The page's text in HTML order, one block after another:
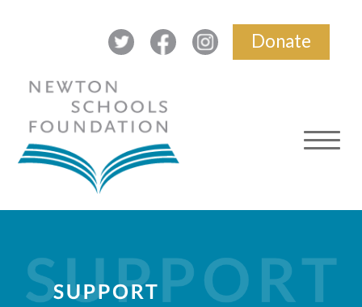
Donate